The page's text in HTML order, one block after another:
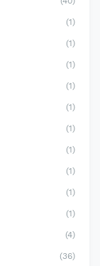
(1)
(1)
(1)
(1)
(1)
(1)
(1)
(1)
(1)
(1)
(4)
(36)